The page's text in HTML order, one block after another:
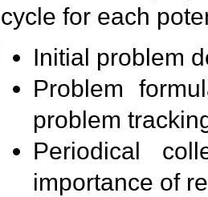
cycle for each
Initial problem
Problem
problem
Periodical
importance of